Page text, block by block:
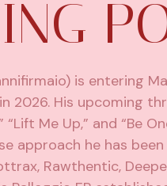
is entering
2026. His upcoming
“Lift Me Up,” and “Be
approach he has
Rawthentic,